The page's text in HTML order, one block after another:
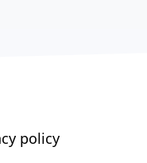
policy